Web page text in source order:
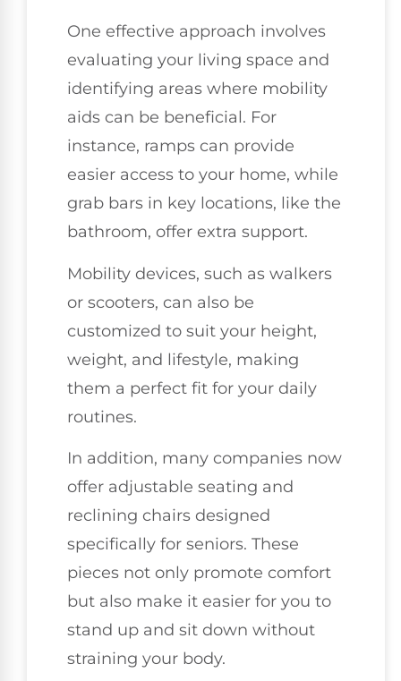
One effective approach involves
evaluating your living space and
identifying areas where mobility
aids can be beneficial. For
instance, ramps can provide
easier access to your home, while
grab bars in key locations, like the
bathroom, offer extra support.
Mobility devices, such as walkers
or scooters, can also be
customized to suit your height,
weight, and lifestyle, making
them a perfect fit for your daily
routines.
In addition, many companies now
offer adjustable seating and
reclining chairs designed
specifically for seniors. These
pieces not only promote comfort
but also make it easier for you to
stand up and sit down without
straining your body.